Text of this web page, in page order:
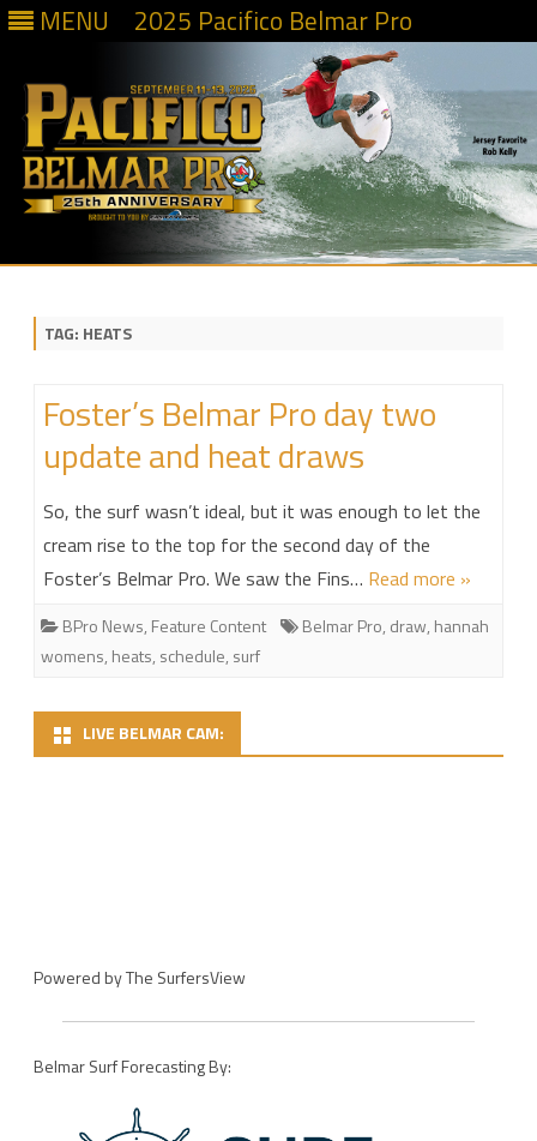
MENU 2025 Pacifico Belmar Pro
Skip
TAG: HEATS
Foster’s Belmar Pro day two
update and heat draws
So, the surf wasn’t ideal, but it was enough to let the
cream rise to the top for the second day of the
Foster’s Belmar Pro. We saw the Fins… Read more »
BPro News, Feature Content Belmar Pro, draw, hannah
womens, heats, schedule, surf
LIVE BELMAR CAM:
Powered byThe SurfersView
Belmar Surf Forecasting By: